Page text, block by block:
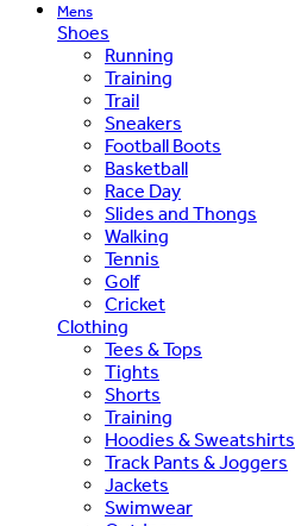
Mens
Shoes
Running
Training
Trail
Sneakers
Football Boots
Basketball
Race Day
Slides and Thongs
Walking
Tennis
Golf
Cricket
Clothing
Tees & Tops
Tights
Shorts
Training
Hoodies & Sweatshirts
Track Pants & Joggers
Jackets
Swimwear